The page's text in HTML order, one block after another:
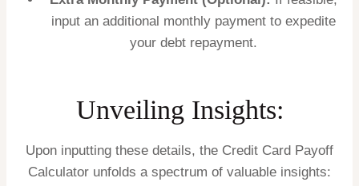
input an additional monthly payment to expedite
your debt repayment.
Unveiling Insights:
Upon inputting these details, the Credit Card Payoff
Calculator unfolds a spectrum of valuable insights: